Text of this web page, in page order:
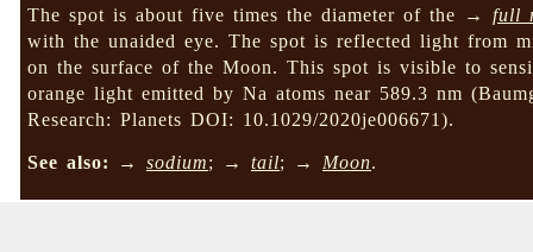
The spot is about five times the diameter of the →full
with the unaided eye. The spot is reflected light from
on the surface of the Moon. This spot is visible to
orange light emitted by Na atoms near 589.3 nm
Research: Planets DOI: 10.1029/2020je006671).
See also: →sodium; →tail; → Moon.